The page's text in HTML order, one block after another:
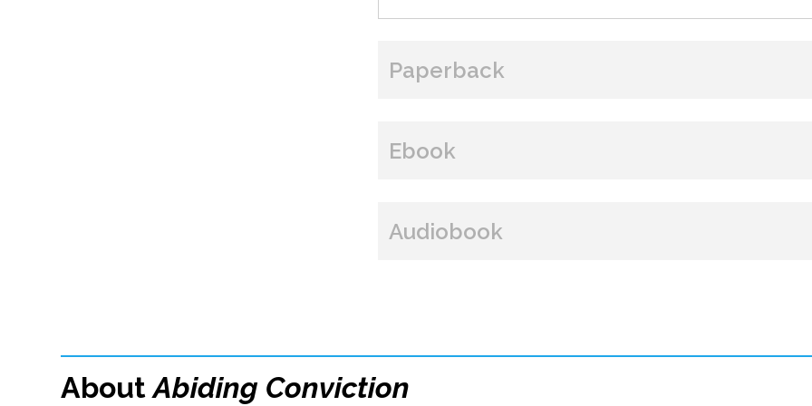
Paperback
BUY FROM
Paperback Price: $16.99
Ebook
BUY FROM
Audiobook
Amazon iBooks
AboutAbiding Conviction